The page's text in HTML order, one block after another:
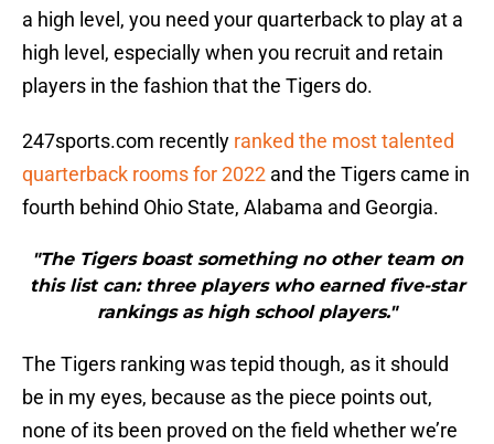
a high level, you need your quarterback to play at a
high level, especially when you recruit and retain
players in the fashion that the Tigers do.
247sports.com recently ranked the most talented
quarterback rooms for 2022 and the Tigers came in
fourth behind Ohio State, Alabama and Georgia.
"The Tigers boast something no other team on
this list can: three players who earned five-star
rankings as high school players."
The Tigers ranking was tepid though, as it should
be in my eyes, because as the piece points out,
none of its been proved on the field whether we’re